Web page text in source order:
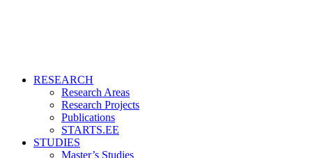
RESEARCH
Research Areas
Research Projects
Publications
STARTS.EE
STUDIES
Master’s Studies